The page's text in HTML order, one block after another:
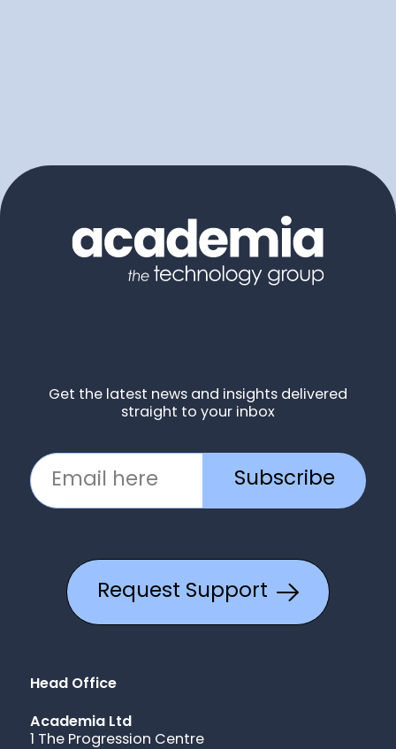
Get the latest news and insights delivered
straight to your inbox
Subscribe
Request Support
Head Office
Academia Ltd
1 The Progression Centre